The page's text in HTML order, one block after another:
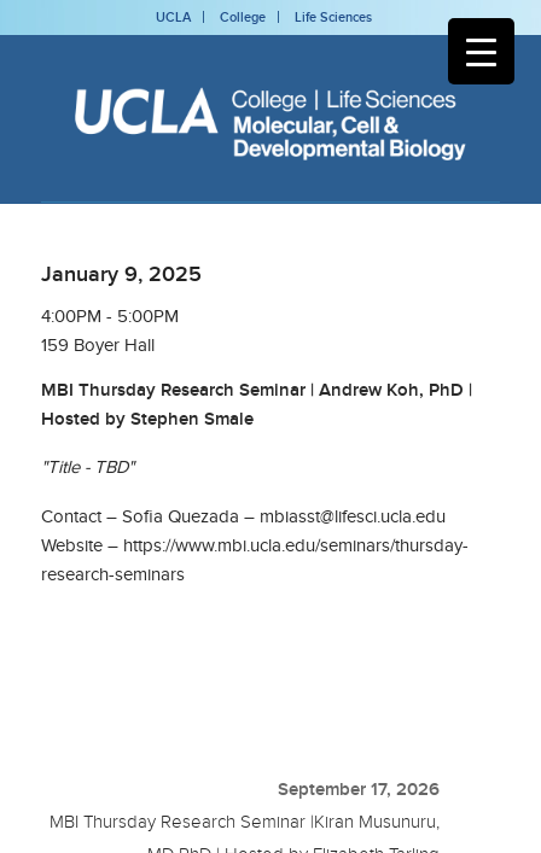
UCLA College Life Sciences
January 9, 2025
4:00PM - 5:00PM
159 Boyer Hall
MBI Thursday Research Seminar | Andrew Koh, PhD |
Hosted by Stephen Smale
"Title - TBD"
Contact – Sofia Quezada – mbiasst@lifesci.ucla.edu
Website – https://www.mbi.ucla.edu/seminars/thursday-
research-seminars
September 17, 2026
MBI Thursday Research Seminar |Kiran Musunuru,